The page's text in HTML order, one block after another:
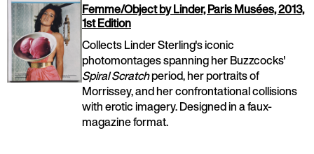
Femme/Object by Linder, Paris Musées, 2013,
1st Edition
Collects Linder Sterling's iconic
photomontages spanning her Buzzcocks'
Spiral Scratchperiod, her portraits of
Morrissey, and her confrontational collisions
with erotic imagery. Designed in a faux-
magazine format.